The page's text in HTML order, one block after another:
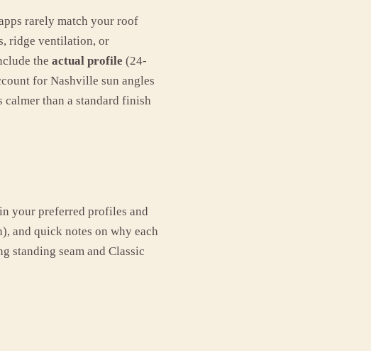
rarely match your roof
ridge ventilation, or
the actual profile (24-
for Nashville sun angles
than a standard finish
your preferred profiles and
and quick notes on why each
standing seam and Classic